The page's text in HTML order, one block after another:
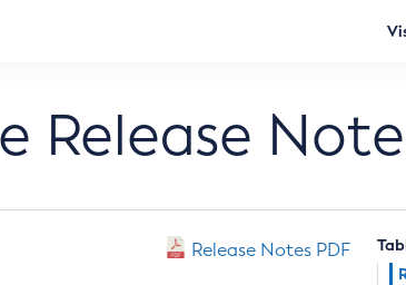
Release
Release Notes PDF